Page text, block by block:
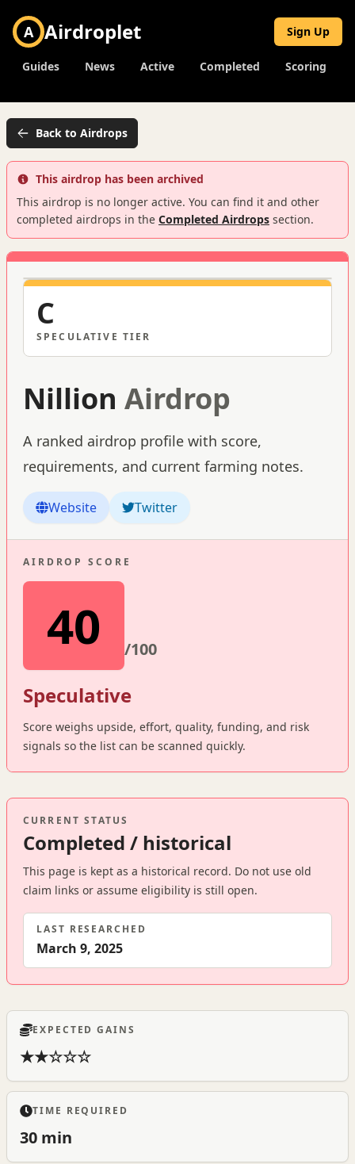
A Airdroplet Sign Up
Guides News Active Completed Scoring
Back to Airdrops
This airdrop has been archived
This airdrop is no longer active. You can find it and other
completed airdrops in the Completed Airdrops section.
C
SPECULATIVE TIER
Nillion Airdrop
A ranked airdrop profile with score,
requirements, and current farming notes.
Website Twitter
AIRDROP SCORE
40 /100
Speculative
Score weighs upside, effort, quality, funding, and risk
signals so the list can be scanned quickly.
CURRENT STATUS
Completed / historical
This page is kept as a historical record. Do not use old
claim links or assume eligibility is still open.
LAST RESEARCHED
March 9, 2025
EXPECTED GAINS
★★☆☆☆
TIME REQUIRED
30 min